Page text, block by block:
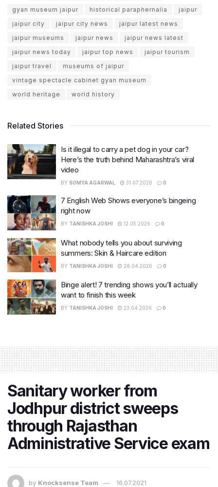
gyan museum jaipur
historical paraphernalia
jaipur
jaipur city
jaipur city news
jaipur latest news
jaipur museums
jaipur news
jaipur news latest
jaipur news today
jaipur top news
jaipur tourism
jaipur travel
museums of jaipur
vintage spectacle cabinet gyan museum
world heritage
world history
Related Stories
Is it illegal to carry a pet dog in your car?
Here’s the truth behind Maharashtra’s viral
video
BY SOMYA AGARWAL 31.07.2026 0
7 English Web Shows everyone’s bingeing
right now
BY TANISHKA JOSHI 12.05.2026 0
What nobody tells you about surviving
summers: Skin & Haircare edition
BY TANISHKA JOSHI 28.04.2026 0
Binge alert! 7 trending shows you’ll actually
want to finish this week
BY TANISHKA JOSHI 23.04.2026 0
Sanitary worker from
Jodhpur district sweeps
through Rajasthan
Administrative Service exam
by Knocksense Team 16.07.2021